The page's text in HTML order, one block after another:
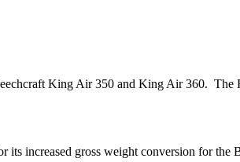
King Air 350 and King Air 360. The
its increased gross weight conversion for